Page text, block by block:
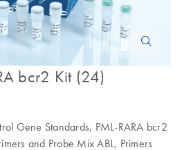
bcr2 Kit (24)
Gene Standards, PML-RARA bcr2
and Probe Mix ABL, Primers